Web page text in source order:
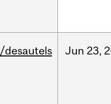
/desautels Jun 23,